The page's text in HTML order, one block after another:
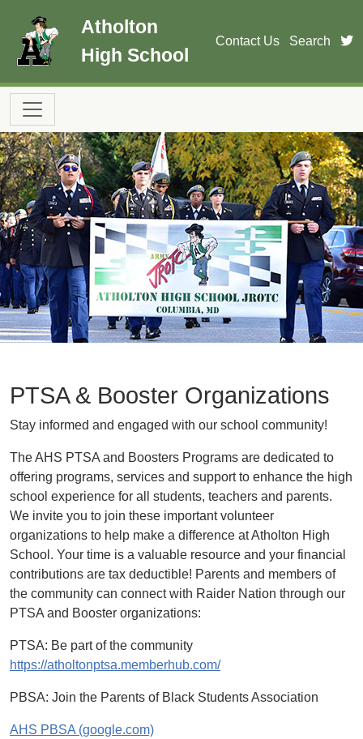
Atholton
High School
Contact Us Search
Main navigation
PTSA & Booster Organizations
Stay informed and engaged with our school community!
The AHS PTSA and Boosters Programs are dedicated to
offering programs, services and support to enhance the high
school experience for all students, teachers and parents.
We invite you to join these important volunteer
organizations to help make a difference at Atholton High
School. Your time is a valuable resource and your financial
contributions are tax deductible! Parents and members of
the community can connect with Raider Nation through our
PTSA and Booster organizations:
PTSA: Be part of the community
https://atholtonptsa.memberhub.com/
PBSA: Join the Parents of Black Students Association
AHS PBSA (google.com)